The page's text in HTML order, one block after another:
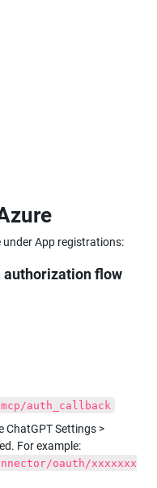
under App registrations:
authorization flow
auth_callback
ChatGPT Settings >
oauth/xxxxxxx